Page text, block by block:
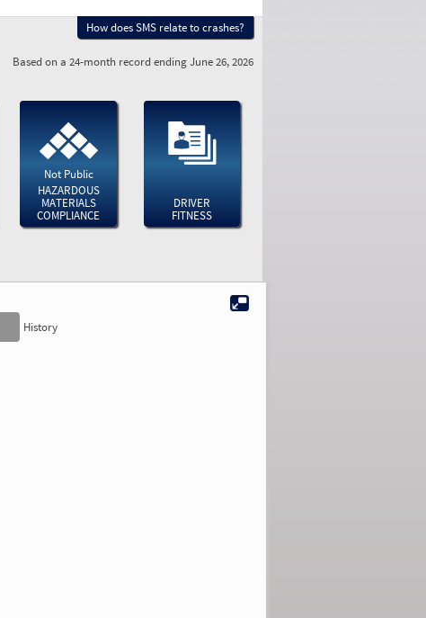
How does SMS relate to crashes?
Based on a 24-month record ending June 26, 2026
Not Public
HAZARDOUS
MATERIALS
COMPLIANCE
DRIVER
FITNESS
History